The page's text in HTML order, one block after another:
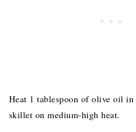
Heat 1 tablespoon of olive oil
skillet on medium-high heat.